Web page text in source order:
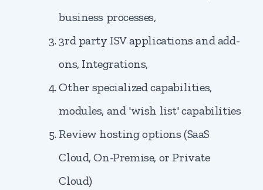
business processes,
3rd party ISV applications and add-
ons, Integrations,
Other specialized capabilities,
modules, and 'wish list' capabilities
Review hosting options (SaaS
Cloud, On-Premise, or Private
Cloud)